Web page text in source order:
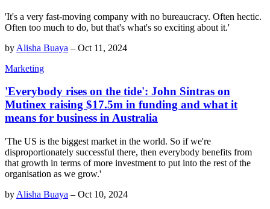
'It's a very fast-moving company with no bureaucracy. Often hectic.
Often too much to do, but that's what's so exciting about it.'
by Alisha Buaya – Oct 11, 2024
Marketing
'Everybody rises on the tide': John Sintras on
Mutinex raising $17.5m in funding and what it
means for business in Australia
'The US is the biggest market in the world. So if we're
disproportionately successful there, then everybody benefits from
that growth in terms of more investment to put into the rest of the
organisation as we grow.'
by Alisha Buaya – Oct 10, 2024